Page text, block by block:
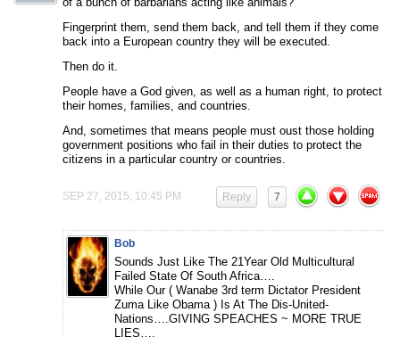
Fingerprint them, send them back, and tell them if they come
back into a European country they will be executed.
Then do it.
People have a God given, as well as a human right, to protect
their homes, families, and countries.
And, sometimes that means people must oust those holding
government positions who fail in their duties to protect the
citizens in a particular country or countries.
SEP 27, 2015, 10:45 PM 7
Reply
Bob
Sounds Just Like The 21Year Old Multicultural
Failed State Of South Africa….
While Our ( Wanabe 3rd term Dictator President
Zuma Like Obama ) Is At The Dis-United-
Nations….GIVING SPEACHES ~ MORE TRUE
LIES….